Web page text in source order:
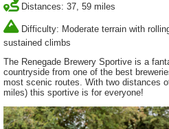
Distances: 37, 59 miles
Difficulty: Moderate terrain with
sustained climbs
The Renegade Brewery Sportive is a
countryside from one of the best
most scenic routes. With two distances
miles) this sportive is for everyone!